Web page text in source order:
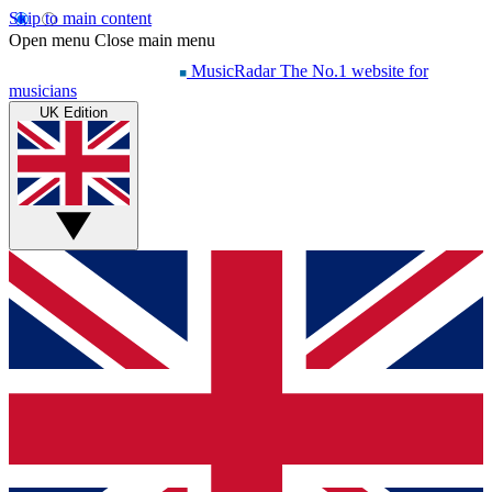
Skip to main content
Open menu Close main menu
MusicRadar The No.1 website for
musicians
UK Edition